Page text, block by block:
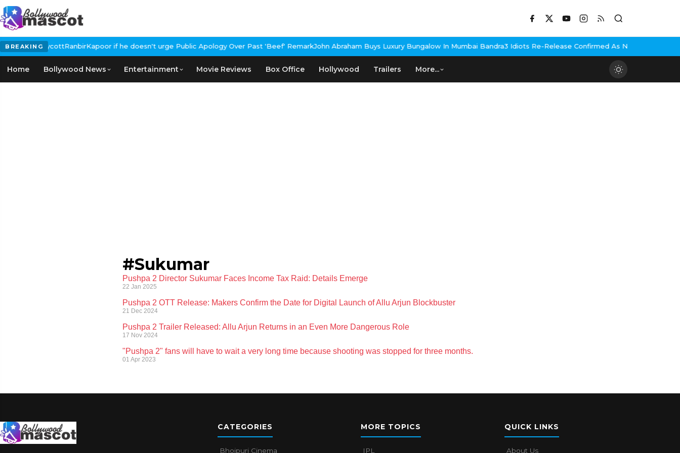
BREAKING
for #BoycottRanbirKapoor if he doesn't urge Public Apology Over Past 'Beef' RemarkJohn Abraham Buys Luxury Bungalow In Mumbai Bandra3 Idiots Re-Release Confirmed As NH Studioz Seals
Home Bollywood News Entertainment Movie Reviews Box Office Hollywood Trailers More...
#Sukumar
Pushpa 2 Director Sukumar Faces Income Tax Raid: Details Emerge
22 Jan 2025
Pushpa 2 OTT Release: Makers Confirm the Date for Digital Launch of Allu Arjun Blockbuster
21 Dec 2024
Pushpa 2 Trailer Released: Allu Arjun Returns in an Even More Dangerous Role
17 Nov 2024
"Pushpa 2" fans will have to wait a very long time because shooting was stopped for three months.
01 Apr 2023
CATEGORIES
Bhojpuri Cinema
MORE TOPICS
IPL
QUICK LINKS
About Us